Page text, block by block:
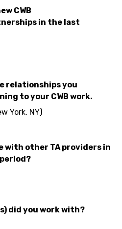
CWB
in the last
relationships you
to your CWB work.
York, NY)
with other TA providers in
did you work with?